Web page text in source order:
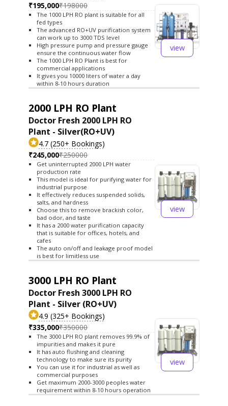
₹195,000₹198000
The 1000 LPH RO plant is suitable for all
fed types
The advanced RO+UV purification system
can work up to 3000 TDS level
High pressure pump and pressure gauge
ensure the continuous water flow
The 1000 LPH RO Plant is best for
commercial applications
It gives you 10000 liters of water a day
within 8-10 hours duration
view
2000 LPH RO Plant
Doctor Fresh 2000 LPH RO
Plant - Silver(RO+UV)
4.7 (250+ Bookings)
₹245,000₹250000
Get uninterrupted 2000 LPH water
production rate
This model is ideal for purifying water for
industrial purpose
It effectively reduces suspended solids,
salts, and hardness
Choose this to remove brackish color,
bad odor, and taste
It has a 2000 water purification capacity
that is suitable for offices, hotels, and
cafes
The auto on/off and leakage proof model
is best for limitless use
view
3000 LPH RO Plant
Doctor Fresh 3000 LPH RO
Plant - Silver (RO+UV)
4.9 (325+ Bookings)
₹335,000₹350000
The 3000 LPH RO plant removes 99.9% of
impurities and makes it pure
It has auto flushing and cleaning
technology to make sure its purity
You can use it for industrial as well as
commercial purposes
Get maximum 2000-3000 peoples water
requirement within 8-10 hours operation
view